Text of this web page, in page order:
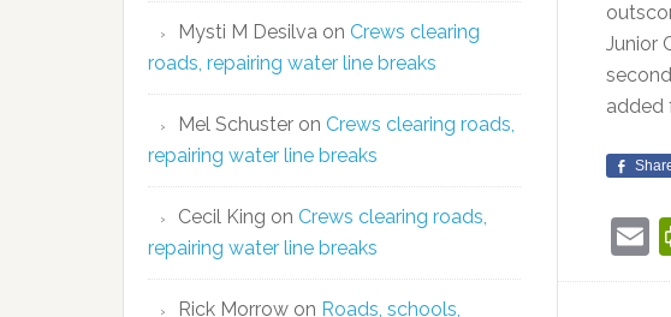
Junior
added
Mysti M Desilva on Crews clearing
roads, repairing water line breaks
Mel Schuster on Crews clearing roads,
repairing water line breaks
Cecil King on Crews clearing roads,
repairing water line breaks
Rick Morrow on Roads, schools,